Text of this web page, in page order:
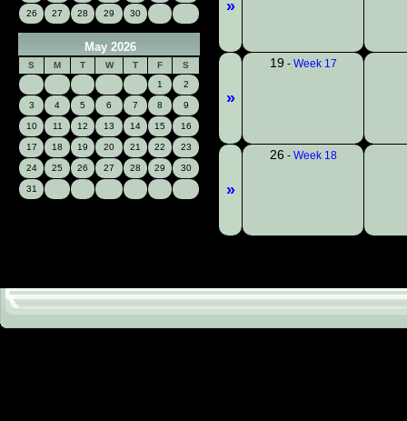
26 27 28 29 30
May 2026
S M T W T F
S
1
2
3 4 5 6 7 8 9
10 11 12 13 14 15 16
17 18 19 20 21 22 23
24 25 26 27 28 29 30
31
»
»
19 - Week 17
»
26 - Week 18